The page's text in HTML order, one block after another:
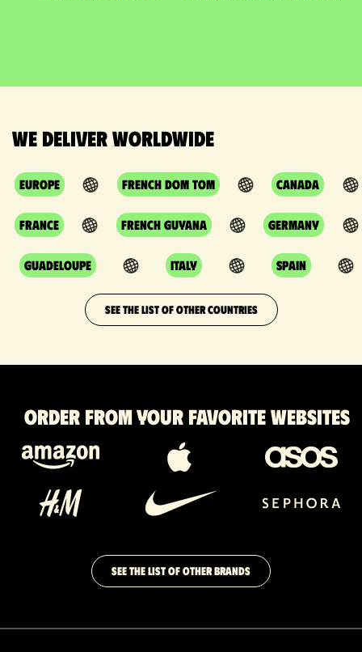
We deliver worldwide
Europe French DOM TOM Canada
France French Guyana Germany
Guadeloupe Italy Spain
SEE THE LIST OF OTHER COUNTRIES
Order from your favorite websites
SEE THE LIST OF OTHER BRANDS